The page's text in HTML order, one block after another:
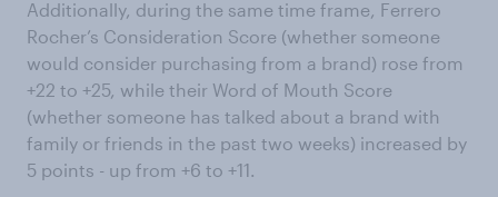
Additionally, during the same time frame, Ferrero
Rocher’s Consideration Score (whether someone
would consider purchasing from a brand) rose from
+22 to +25, while their Word of Mouth Score
(whether someone has talked about a brand with
family or friends in the past two weeks) increased by
5 points - up from +6 to +11.